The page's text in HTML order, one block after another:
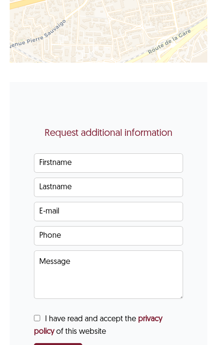
Request additional information
I have read and accept the privacy
policyof this website